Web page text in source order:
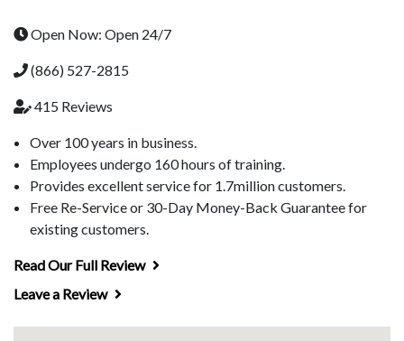
Open Now: Open 24/7
(866) 527-2815
415 Reviews
Over 100 years in business.
Employees undergo 160 hours of training.
Provides excellent service for 1.7million customers.
Free Re-Service or 30-Day Money-Back Guarantee for
existing customers.
Read Our Full Review
Leave a Review